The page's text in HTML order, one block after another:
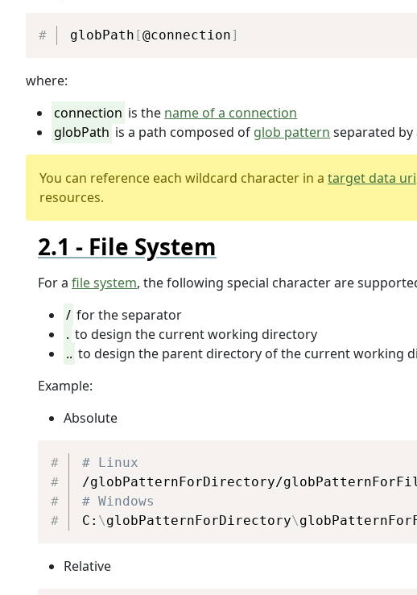
globPath [@connection]
where:
connection is the name of a connection
globPath is a path composed of glob pattern separated by
You can reference each wildcard character in a target data uri
resources.
File System
For a file system, the following special character are
/ for the separator
. to design the current working directory
.. to design the parent directory of the current working
Example:
Absolute
# Linux
# Windows
C: \globPatternForDirectory\
Relative